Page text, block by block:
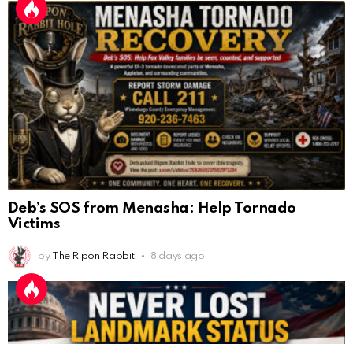
Deb’s SOS from Menasha: Help Tornado
Victims
by The Ripon Rabbit 8 days ago